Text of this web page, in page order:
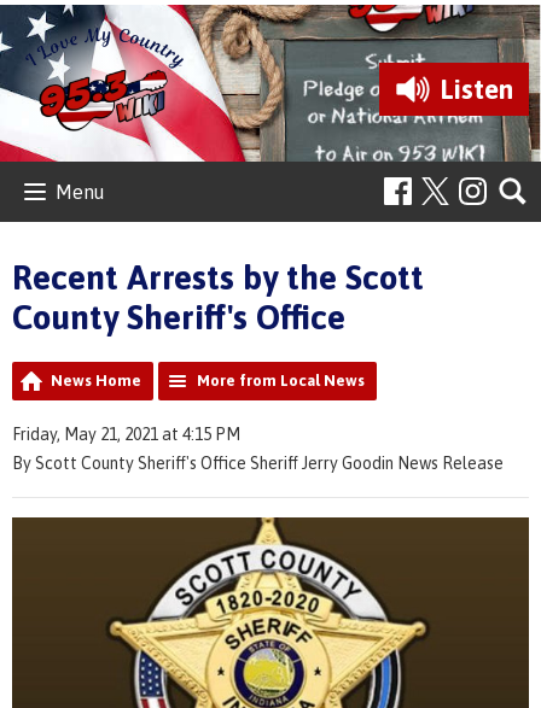
Listen
Menu
Recent Arrests by the Scott
County Sheriff's Office
News Home More from Local News
Friday, May 21, 2021 at 4:15 PM
By Scott County Sheriff's Office Sheriff Jerry Goodin News Release